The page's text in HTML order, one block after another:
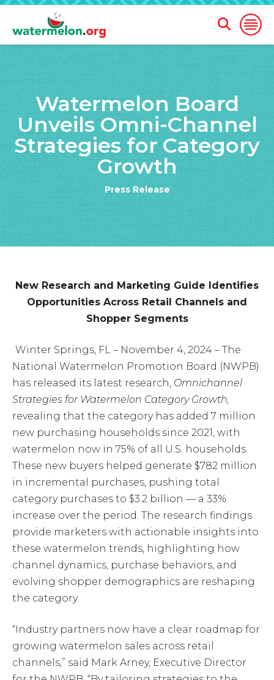
MAIN
CONTENT
Open
Open
Search
Form
Watermelon Board
Unveils Omni-Channel
Strategies for Category
Growth
Press Release
New Research and Marketing Guide Identifies
Opportunities Across Retail Channels and
Shopper Segments
Winter Springs, FL – November 4, 2024 – The
National Watermelon Promotion Board (NWPB)
has released its latest research, Omnichannel
Strategies for Watermelon Category Growth,
revealing that the category has added 7 million
new purchasing households since 2021, with
watermelon now in 75% of all U.S. households.
These new buyers helped generate $782 million
in incremental purchases, pushing total
category purchases to $3.2 billion — a 33%
increase over the period. The research findings
provide marketers with actionable insights into
these watermelon trends, highlighting how
channel dynamics, purchase behaviors, and
evolving shopper demographics are reshaping
the category.
“Industry partners now have a clear roadmap for
growing watermelon sales across retail
channels,” said Mark Arney, Executive Director